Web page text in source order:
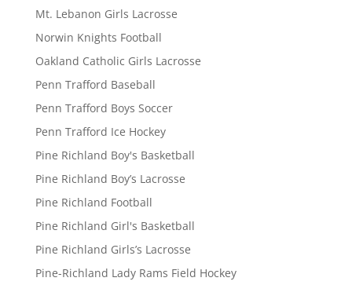
Mt. Lebanon Girls Lacrosse
Norwin Knights Football
Oakland Catholic Girls Lacrosse
Penn Trafford Baseball
Penn Trafford Boys Soccer
Penn Trafford Ice Hockey
Pine Richland Boy's Basketball
Pine Richland Boy’s Lacrosse
Pine Richland Football
Pine Richland Girl's Basketball
Pine Richland Girls’s Lacrosse
Pine-Richland Lady Rams Field Hockey